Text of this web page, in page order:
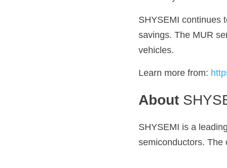
SHYSEMI continues
savings. The MUR
vehicles.
Learn more from:
About
SHYSEMI is a
semiconductors. The